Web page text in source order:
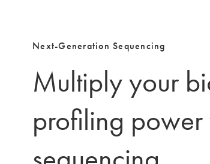
Next-Generation Sequencing
Multiply your
profiling power